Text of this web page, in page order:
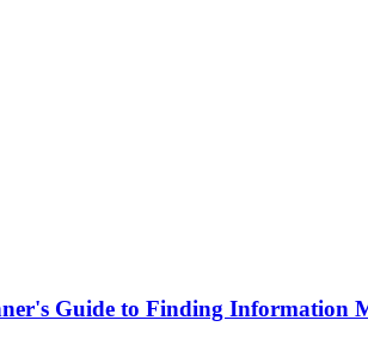
Guide to Finding Information